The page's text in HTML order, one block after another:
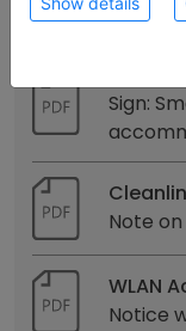
Sign:
Note
WLAN
Notice